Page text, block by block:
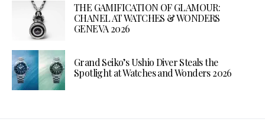
THE GAMIFICATION OF GLAMOUR:
CHANEL AT WATCHES & WONDERS
GENEVA 2026
Grand Seiko’s Ushio Diver Steals the
Spotlight at Watches and Wonders 2026